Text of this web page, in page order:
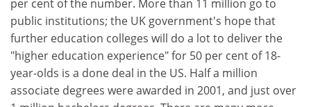
per cent of the number. More than 11 million go to
public institutions; the UK government's hope that
further education colleges will do a lot to deliver the
"higher education experience" for 50 per cent of 18-
year-olds is a done deal in the US. Half a million
associate degrees were awarded in 2001, and just over